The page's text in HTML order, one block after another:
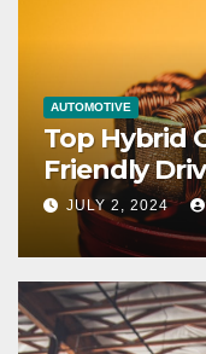
AUTOMOTIVE
Top Hybrid
Friendly
JULY 2, 2024